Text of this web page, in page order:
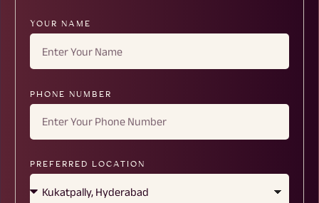
YOUR NAME
PHONE NUMBER
PREFERRED LOCATION